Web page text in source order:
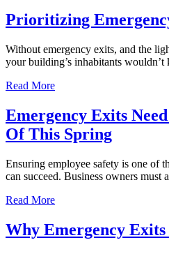
Prioritizing
Without emergency exits, and the
your building’s inhabitants
Read More
Emergency Exits
Of This Spring
Ensuring employee safety is one of
can succeed. Business owners must
Read More
Why Emergency